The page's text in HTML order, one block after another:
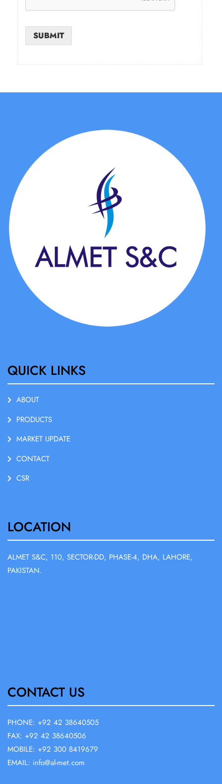
SUBMIT
QUICK LINKS
ABOUT
PRODUCTS
MARKET UPDATE
CONTACT
CSR
LOCATION
ALMET S&C, 110, SECTOR-DD, PHASE-4, DHA, LAHORE,
PAKISTAN.
CONTACT US
PHONE: +92 42 38640505
FAX: +92 42 38640506
MOBILE: +92 300 8419679
EMAIL: info@al-met.com